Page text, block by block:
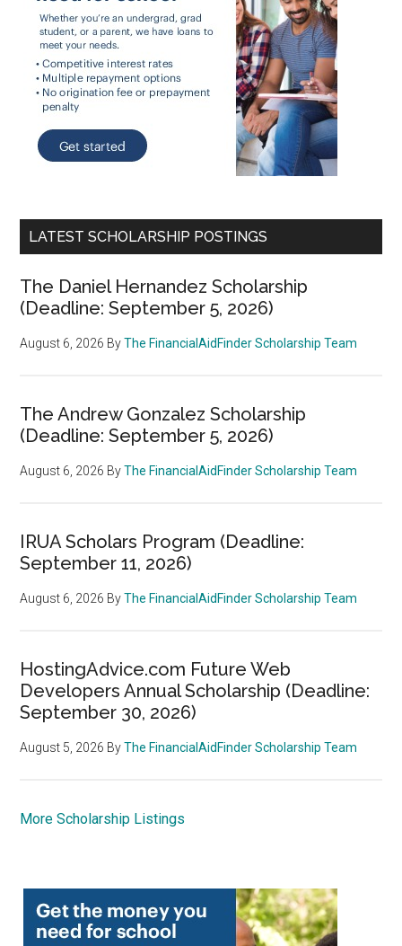
LATEST SCHOLARSHIP POSTINGS
The Daniel Hernandez Scholarship
(Deadline: September 5, 2026)
August 6, 2026 ByThe FinancialAidFinder Scholarship Team
The Andrew Gonzalez Scholarship
(Deadline: September 5, 2026)
August 6, 2026 ByThe FinancialAidFinder Scholarship Team
IRUA Scholars Program (Deadline:
September 11, 2026)
August 6, 2026 ByThe FinancialAidFinder Scholarship Team
HostingAdvice.com Future Web
Developers Annual Scholarship (Deadline:
September 30, 2026)
August 5, 2026 ByThe FinancialAidFinder Scholarship Team
More Scholarship Listings